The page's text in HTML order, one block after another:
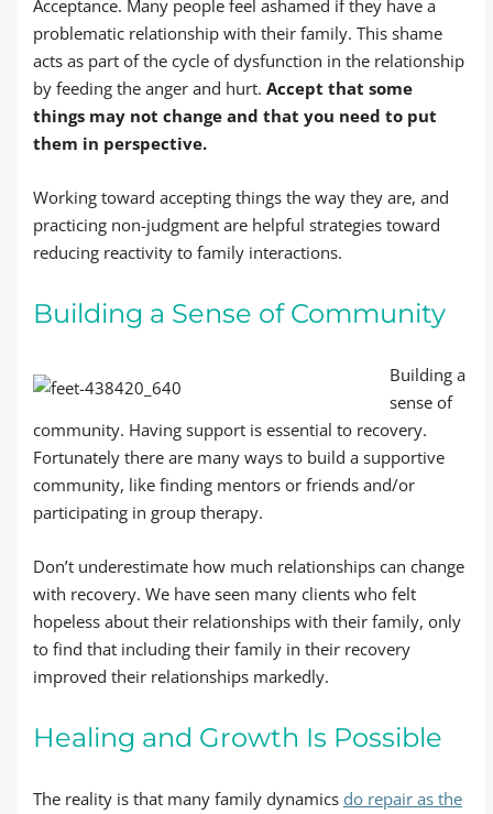
Acceptance. Many people feel ashamed if they have a
problematic relationship with their family. This shame
acts as part of the cycle of dysfunction in the relationship
by feeding the anger and hurt. Accept that some
things may not change and that you need to put
them in perspective.
Working toward accepting things the way they are, and
practicing non-judgment are helpful strategies toward
reducing reactivity to family interactions.
Building a Sense of Community
Building a
sense of
community. Having support is essential to recovery.
Fortunately there are many ways to build a supportive
community, like finding mentors or friends and/or
participating in group therapy.
Don’t underestimate how much relationships can change
with recovery. We have seen many clients who felt
hopeless about their relationships with their family, only
to find that including their family in their recovery
improved their relationships markedly.
Healing and Growth Is Possible
The reality is that many family dynamics do repair as the